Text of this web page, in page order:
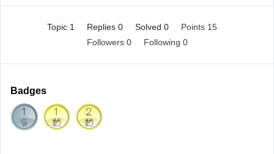
Topic 1 Replies 0 Solved 0
Points 15
Followers 0 Following 0
Badges